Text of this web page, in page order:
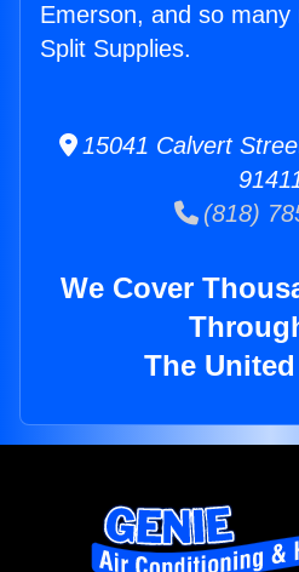
Emerson, and so many
Split Supplies.
15041 Calvert
(818)
We Cover
The